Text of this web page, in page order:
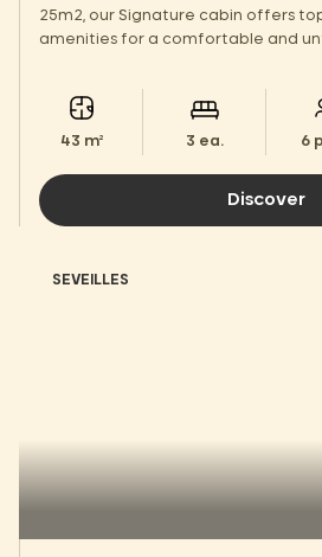
25m2, our Signature cabin offers
amenities for a comfortable and
43 m² 3 ea. 6
Discover
SEVEILLES